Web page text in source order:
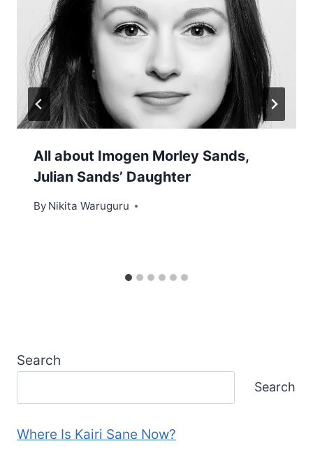
All about Imogen Morley Sands,
Julian Sands’ Daughter
By Nikita Waruguru
Search
Search
Where Is Kairi Sane Now?